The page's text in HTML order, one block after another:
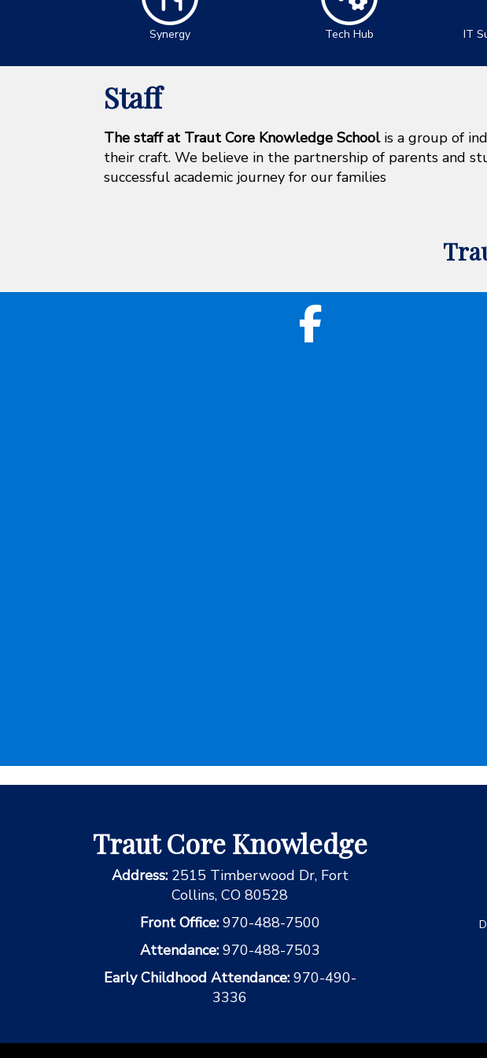
Synergy Tech Hub IT
Staff
The staff at Traut Core Knowledge Schoolis a group of
their craft. We believe in the partnership of parents and
successful academic journey for our families
Traut Core Knowledge
Address: 2515 Timberwood Dr, Fort
Collins, CO 80528
Front Office: 970-488-7500
Attendance: 970-488-7503
Early Childhood Attendance: 970-490-
3336